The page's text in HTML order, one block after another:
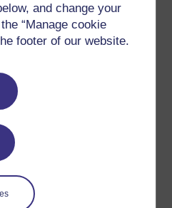
and change your
“Manage cookie
footer of our website.
a look at our frequently asked
you the support you need.
question?
about anything on this site
with us here.
concern